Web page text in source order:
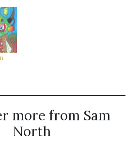
a
-
of
more from Sam
North